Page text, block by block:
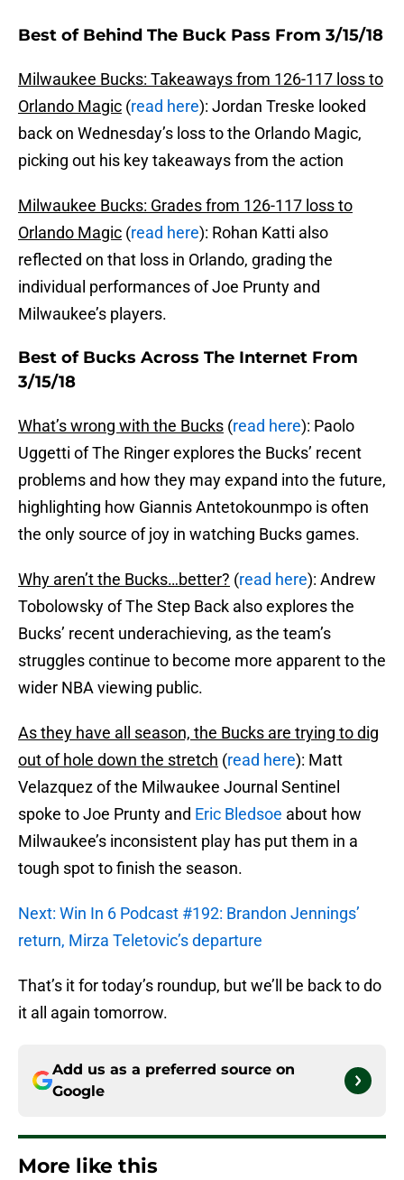
Best of Behind The Buck Pass From 3/15/18
Milwaukee Bucks: Takeaways from 126-117 loss to
Orlando Magic (read here): Jordan Treske looked
back on Wednesday’s loss to the Orlando Magic,
picking out his key takeaways from the action
Milwaukee Bucks: Grades from 126-117 loss to
Orlando Magic (read here): Rohan Katti also
reflected on that loss in Orlando, grading the
individual performances of Joe Prunty and
Milwaukee’s players.
Best of Bucks Across The Internet From
3/15/18
What’s wrong with the Bucks (read here): Paolo
Uggetti of The Ringer explores the Bucks’ recent
problems and how they may expand into the future,
highlighting how Giannis Antetokounmpo is often
the only source of joy in watching Bucks games.
Why aren’t the Bucks…better? (read here): Andrew
Tobolowsky of The Step Back also explores the
Bucks’ recent underachieving, as the team’s
struggles continue to become more apparent to the
wider NBA viewing public.
As they have all season, the Bucks are trying to dig
out of hole down the stretch (read here): Matt
Velazquez of the Milwaukee Journal Sentinel
spoke to Joe Prunty and Eric Bledsoe about how
Milwaukee’s inconsistent play has put them in a
tough spot to finish the season.
Next: Win In 6 Podcast #192: Brandon Jennings’
return, Mirza Teletovic’s departure
That’s it for today’s roundup, but we’ll be back to do
it all again tomorrow.
Add us as a preferred source on
Google
More like this